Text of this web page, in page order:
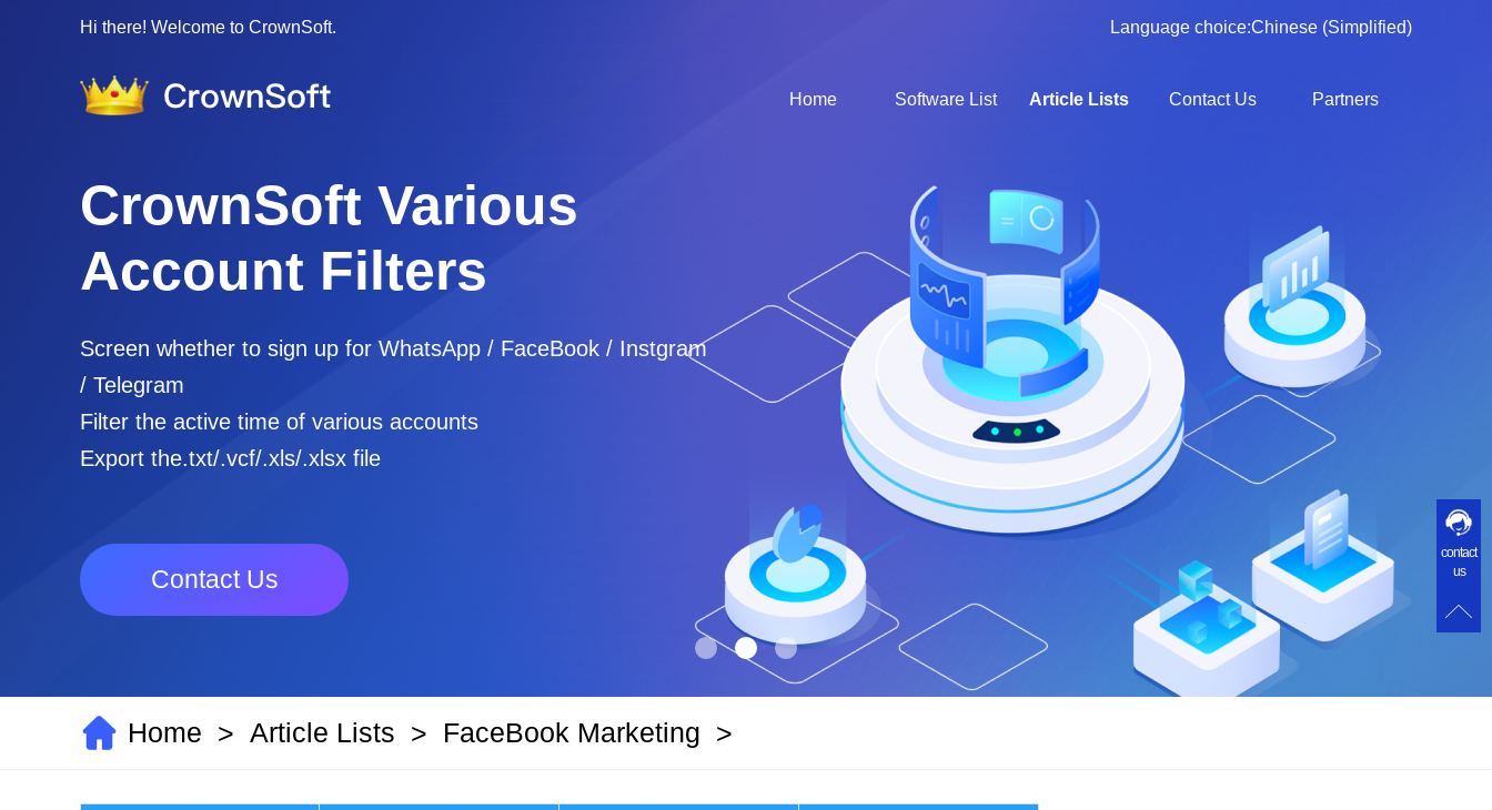
Hi there! Welcome to CrownSoft. Language choice:Chinese (Simplified)
Home Software List Article Lists Contact Us Partners
CrownSoft Various
Account Filters
Screen whether to sign up for WhatsApp / FaceBook / Instgram
/ Telegram
Filter the active time of various accounts
Export the.txt/.vcf/.xls/.xlsx file
Contact Us
Home > Article Lists > FaceBook Marketing >
contact
us